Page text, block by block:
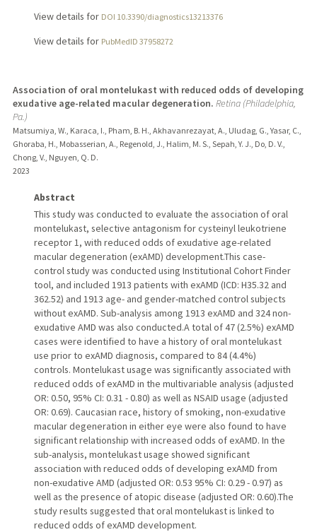
View details for DOI 10.3390/diagnostics13213376
View details for PubMedID 37958272
Association of oral montelukast with reduced odds of developing
exudative age-related macular degeneration. Retina (Philadelphia,
Pa.)
Matsumiya, W., Karaca, I., Pham, B. H., Akhavanrezayat, A., Uludag, G., Yasar, C.,
Ghoraba, H., Mobasserian, A., Regenold, J., Halim, M. S., Sepah, Y. J., Do, D. V.,
Chong, V., Nguyen, Q. D.
2023
Abstract
This study was conducted to evaluate the association of oral
montelukast, selective antagonism for cysteinyl leukotriene
receptor 1, with reduced odds of exudative age-related
macular degeneration (exAMD) development.This case-
control study was conducted using Institutional Cohort Finder
tool, and included 1913 patients with exAMD (ICD: H35.32 and
362.52) and 1913 age- and gender-matched control subjects
without exAMD. Sub-analysis among 1913 exAMD and 324 non-
exudative AMD was also conducted.A total of 47 (2.5%) exAMD
cases were identified to have a history of oral montelukast
use prior to exAMD diagnosis, compared to 84 (4.4%)
controls. Montelukast usage was significantly associated with
reduced odds of exAMD in the multivariable analysis (adjusted
OR: 0.50, 95% CI: 0.31 - 0.80) as well as NSAID usage (adjusted
OR: 0.69). Caucasian race, history of smoking, non-exudative
macular degeneration in either eye were also found to have
significant relationship with increased odds of exAMD. In the
sub-analysis, montelukast usage showed significant
association with reduced odds of developing exAMD from
non-exudative AMD (adjusted OR: 0.53 95% CI: 0.29 - 0.97) as
well as the presence of atopic disease (adjusted OR: 0.60).The
study results suggested that oral montelukast is linked to
reduced odds of exAMD development.